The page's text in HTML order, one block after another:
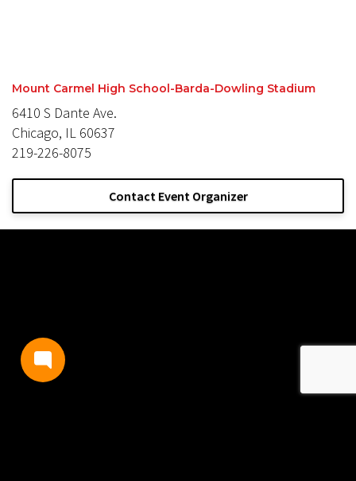
Mount Carmel High School-Barda-Dowling Stadium
6410 S Dante Ave.
Chicago, IL 60637
219-226-8075
Contact Event Organizer